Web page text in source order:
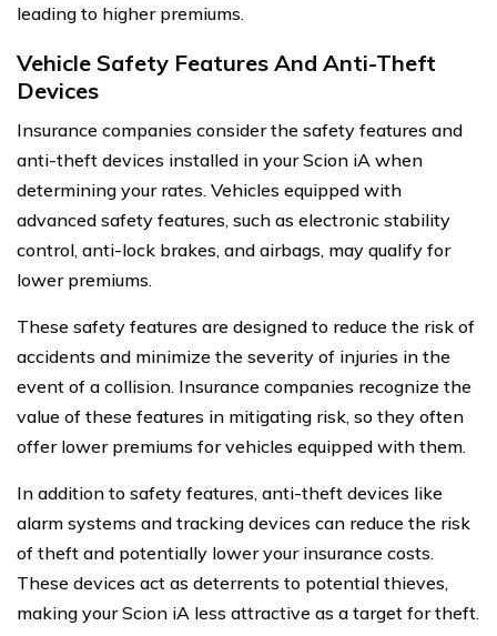
leading to higher premiums.
Vehicle Safety Features And Anti-Theft
Devices
Insurance companies consider the safety features and
anti-theft devices installed in your Scion iA when
determining your rates. Vehicles equipped with
advanced safety features, such as electronic stability
control, anti-lock brakes, and airbags, may qualify for
lower premiums.
These safety features are designed to reduce the risk of
accidents and minimize the severity of injuries in the
event of a collision. Insurance companies recognize the
value of these features in mitigating risk, so they often
offer lower premiums for vehicles equipped with them.
In addition to safety features, anti-theft devices like
alarm systems and tracking devices can reduce the risk
of theft and potentially lower your insurance costs.
These devices act as deterrents to potential thieves,
making your Scion iA less attractive as a target for theft.